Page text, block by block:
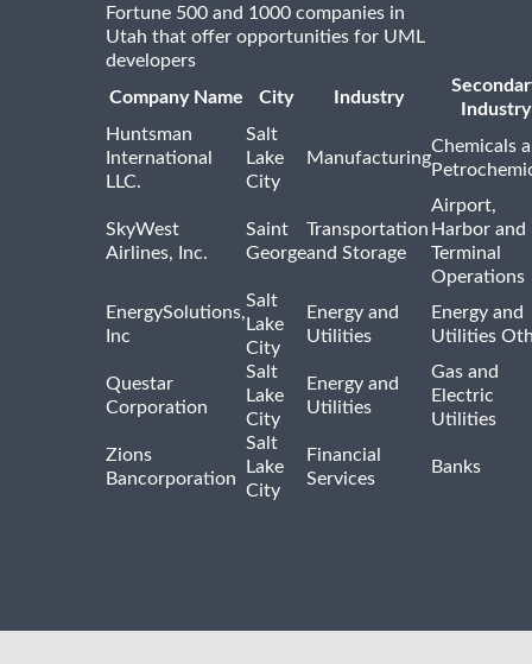
Fortune 500 and 1000 companies in
Utah that offer opportunities for UML
developers
Company Name
City Industry
Industry
Huntsman
International
LLC.
Salt
Lake
City
Manufacturing
Chemicals
SkyWest
Airlines, Inc.
Saint
George
Transportation
and Storage
Airport,
Harbor and
Terminal
Operations
EnergySolutions,
Inc
Salt
Lake
City
Energy and
Utilities
Energy and
Utilities
Questar
Corporation
Salt
Lake
City
Energy and
Utilities
Gas and
Electric
Utilities
Zions
Bancorporation
Salt
Lake
City
Financial
Services
Banks